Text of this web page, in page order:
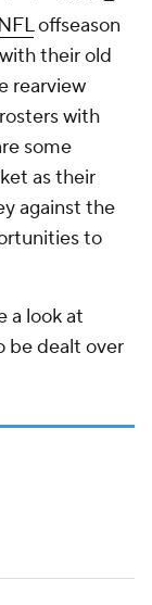
offseason
their old
rearview
with
some
as their
against the
to
a look at
be dealt over